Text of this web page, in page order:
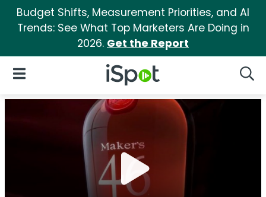
Budget Shifts, Measurement Priorities, and AI
Trends: See What Top Marketers Are Doing in
2026. Get the Report
iSpot Logo
Open Navigation